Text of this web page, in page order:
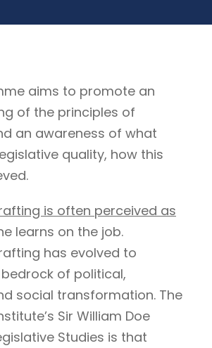
aims to promote an
of the principles of
an awareness of what
quality, how this
is often perceived as
learns on the job.
has evolved to
of political,
social transformation. The
Sir William Doe
Studies is that